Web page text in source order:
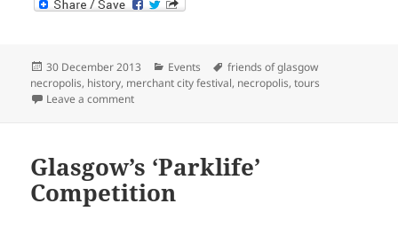
Posted
on
30 December 2013 Categories
Events Tags
friends of glasgow
necropolis, history, merchant city festival, necropolis,tours
Leave a commenton Necropolis Tours 2014
Glasgow’s ‘Parklife’
Competition